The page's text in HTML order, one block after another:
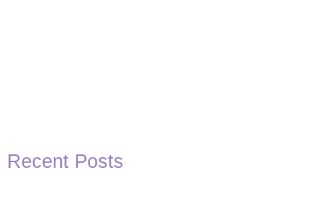
Recent Posts